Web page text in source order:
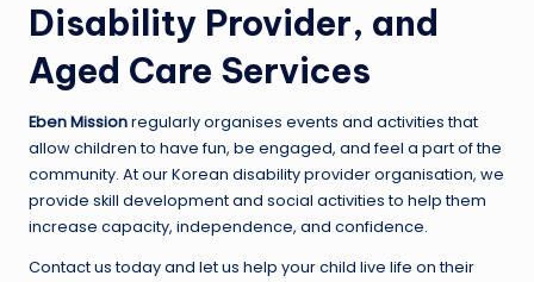
Disability Provider, and
Aged Care Services
Eben Missionregularly organises events and activities that
allow children to have fun, be engaged, and feel a part of the
community. At our Korean disability provider organisation, we
provide skill development and social activities to help them
increase capacity, independence, and confidence.
Contact us today and let us help your child live life on their